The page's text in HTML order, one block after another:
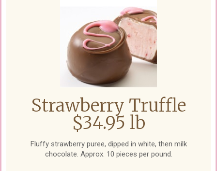
Strawberry Truffle
$34.95 lb
Fluffy strawberry puree, dipped in white, then milk
chocolate. Approx. 10 pieces per pound.